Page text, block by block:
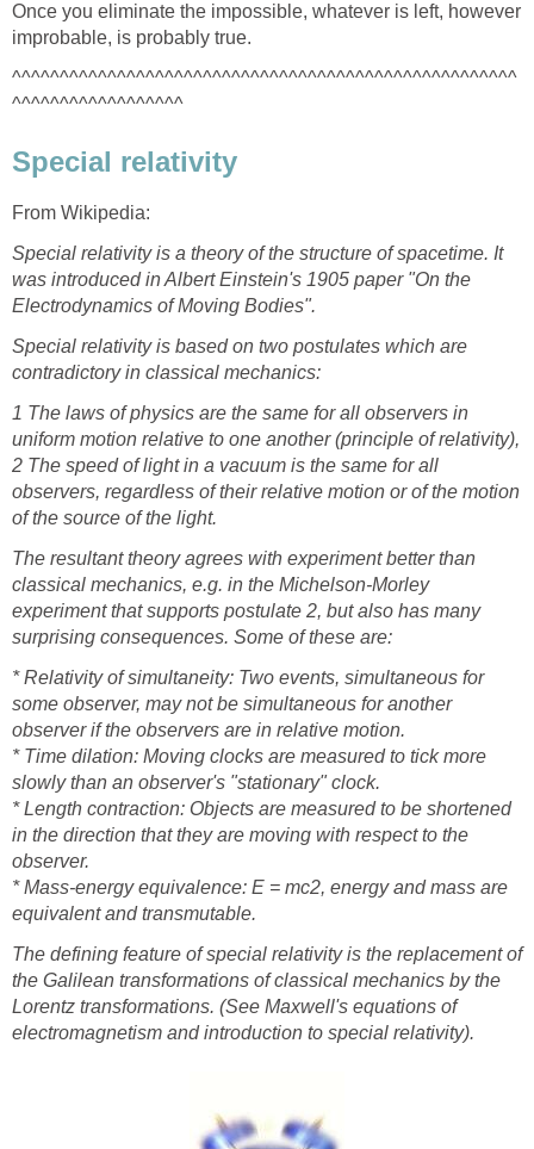
Once you eliminate the impossible, whatever is left, however
improbable, is probably true.
^^^^^^^^^^^^^^^^^^^^^^^^^^^^^^^^^^^^^^^^^^^^^^^^^^^^^
^^^^^^^^^^^^^^^^^^
Special relativity
From Wikipedia:
Special relativity is a theory of the structure of spacetime. It
was introduced in Albert Einstein's 1905 paper "On the
Electrodynamics of Moving Bodies".
Special relativity is based on two postulates which are
contradictory in classical mechanics:
1 The laws of physics are the same for all observers in
uniform motion relative to one another (principle of relativity),
2 The speed of light in a vacuum is the same for all
observers, regardless of their relative motion or of the motion
of the source of the light.
The resultant theory agrees with experiment better than
classical mechanics, e.g. in the Michelson-Morley
experiment that supports postulate 2, but also has many
surprising consequences. Some of these are:
* Relativity of simultaneity: Two events, simultaneous for
some observer, may not be simultaneous for another
observer if the observers are in relative motion.
* Time dilation: Moving clocks are measured to tick more
slowly than an observer's "stationary" clock.
* Length contraction: Objects are measured to be shortened
in the direction that they are moving with respect to the
observer.
* Mass-energy equivalence: E = mc2, energy and mass are
equivalent and transmutable.
The defining feature of special relativity is the replacement of
the Galilean transformations of classical mechanics by the
Lorentz transformations. (See Maxwell's equations of
electromagnetism and introduction to special relativity).